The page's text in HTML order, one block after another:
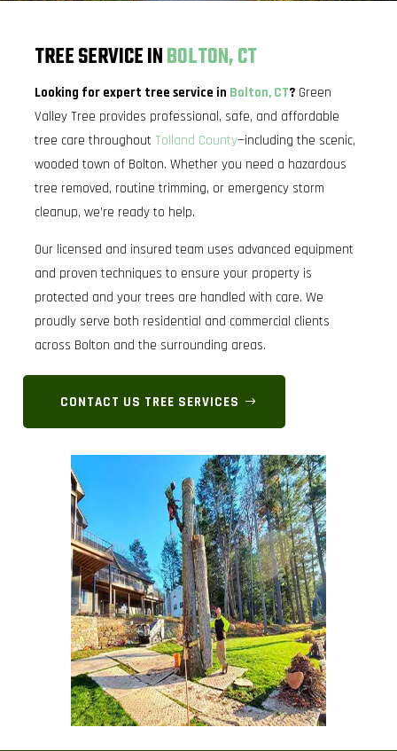
TREE SERVICE INBOLTON, CT
Looking for expert tree service in Bolton, CT? Green
Valley Tree provides professional, safe, and affordable
tree care throughout Tolland County—including the scenic,
wooded town of Bolton. Whether you need a hazardous
tree removed, routine trimming, or emergency storm
cleanup, we’re ready to help.
Our licensed and insured team uses advanced equipment
and proven techniques to ensure your property is
protected and your trees are handled with care. We
proudly serve both residential and commercial clients
across Bolton and the surrounding areas.
CONTACT US TREE SERVICES